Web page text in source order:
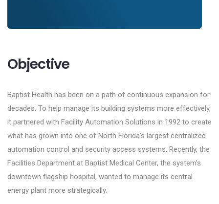
Objective
Baptist Health has been on a path of continuous expansion for
decades. To help manage its building systems more effectively,
it partnered with Facility Automation Solutions in 1992 to create
what has grown into one of North Florida’s largest centralized
automation control and security access systems. Recently, the
Facilities Department at Baptist Medical Center, the system’s
downtown flagship hospital, wanted to manage its central
energy plant more strategically.